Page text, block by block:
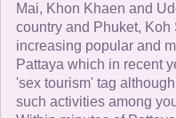
Mai, Khon Khaen and
country and Phuket, Koh
increasing popular and
Pattaya which in recent
'sex tourism' tag
such activities among